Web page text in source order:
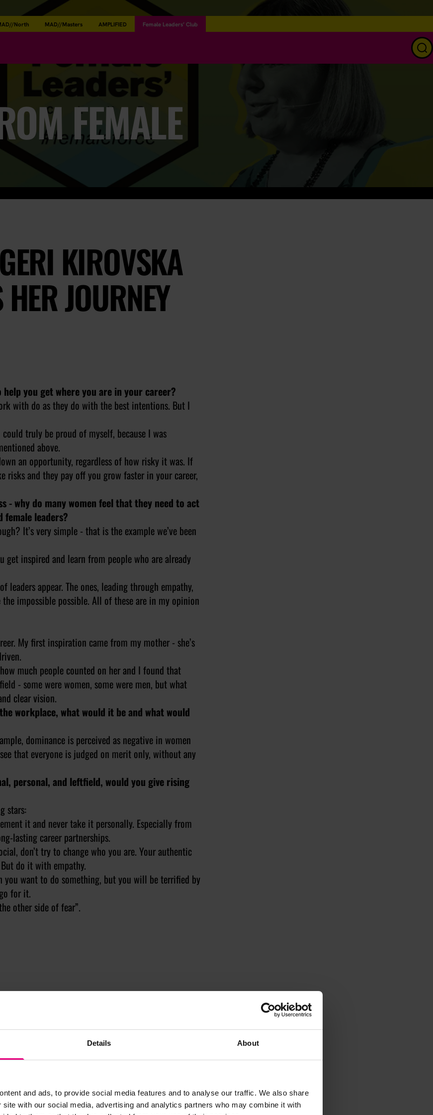
Details About
and ads, to provide social media features and to analyse our traffic. We also share
site with our social media, advertising and analytics partners who may combine it with
North MAD//Masters AMPLIFIED Female Leaders’ Club
FEMALE
KIROVSKA
JOURNEY
you get where you are in your career?
with do as they do with the best intentions. But I
truly be proud of myself, because I was
above.
an opportunity, regardless of how risky it was. If
and they pay off you grow faster in your career,
- why do many women feel that they need to act
leaders?
It’s very simple - that is the example we’ve been
inspired and learn from people who are already
leaders appear. The ones, leading through empathy,
impossible possible. All of these are in my opinion
My first inspiration came from my mother - she’s
much people counted on her and I found that
- some were women, some were men, but what
clear vision.
workplace, what would it be and what would
dominance is perceived as negative in women
that everyone is judged on merit only, without any
personal, and leftfield, would you give rising
stars:
it and never take it personally. Especially from
lasting career partnerships.
don’t try to change who you are. Your authentic
do it with empathy.
want to do something, but you will be terrified by
for it.
other side of fear”.
UP-CLOSE
mentorship
mentees with